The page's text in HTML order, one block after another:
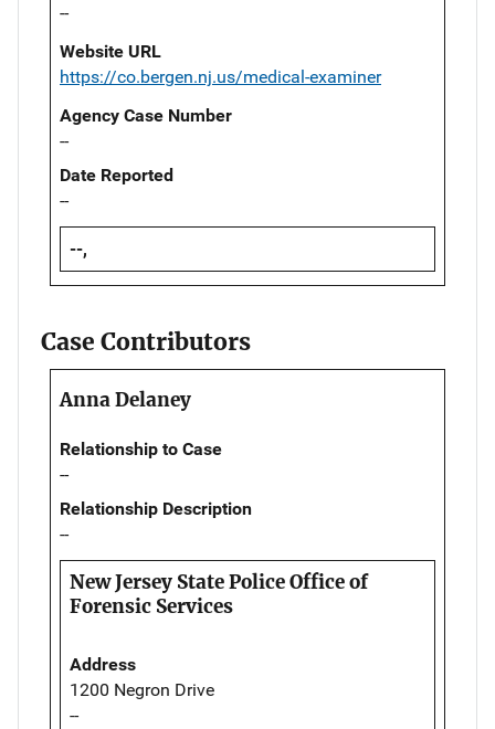
--
Website URL
https://co.bergen.nj.us/medical-examiner
Agency Case Number
--
Date Reported
--
--,
Case Contributors
Anna Delaney
Relationship to Case
--
Relationship Description
--
New Jersey State Police Office of
Forensic Services
Address
1200 Negron Drive
--